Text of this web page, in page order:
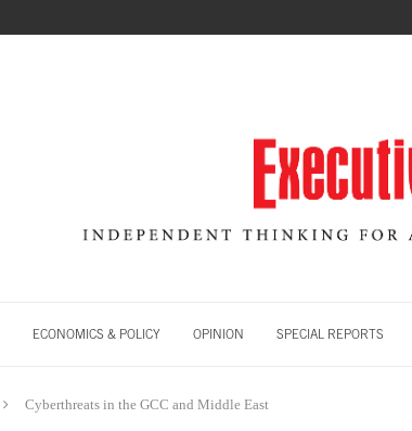
ECONOMICS & POLICY OPINION SPECIAL REPORTS
Cyberthreats in the GCC and Middle East